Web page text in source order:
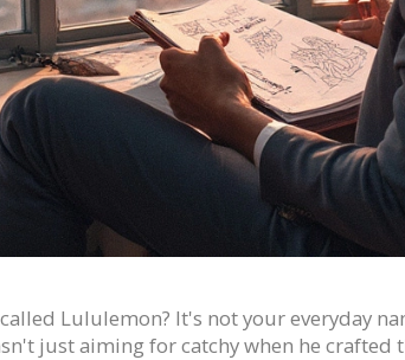
Lululemon? It's not your everyday
just aiming for catchy when he